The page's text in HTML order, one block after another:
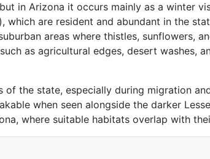
in Arizona it occurs mainly as a winter
), which are resident and abundant in the
areas where thistles, sunflowers,
as agricultural edges, desert washes,
the state, especially during migration
when seen alongside the darker
where suitable habitats overlap with